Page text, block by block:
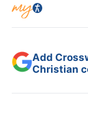
Add
Christian